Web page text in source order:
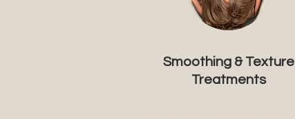
Smoothing & Texture
Treatments